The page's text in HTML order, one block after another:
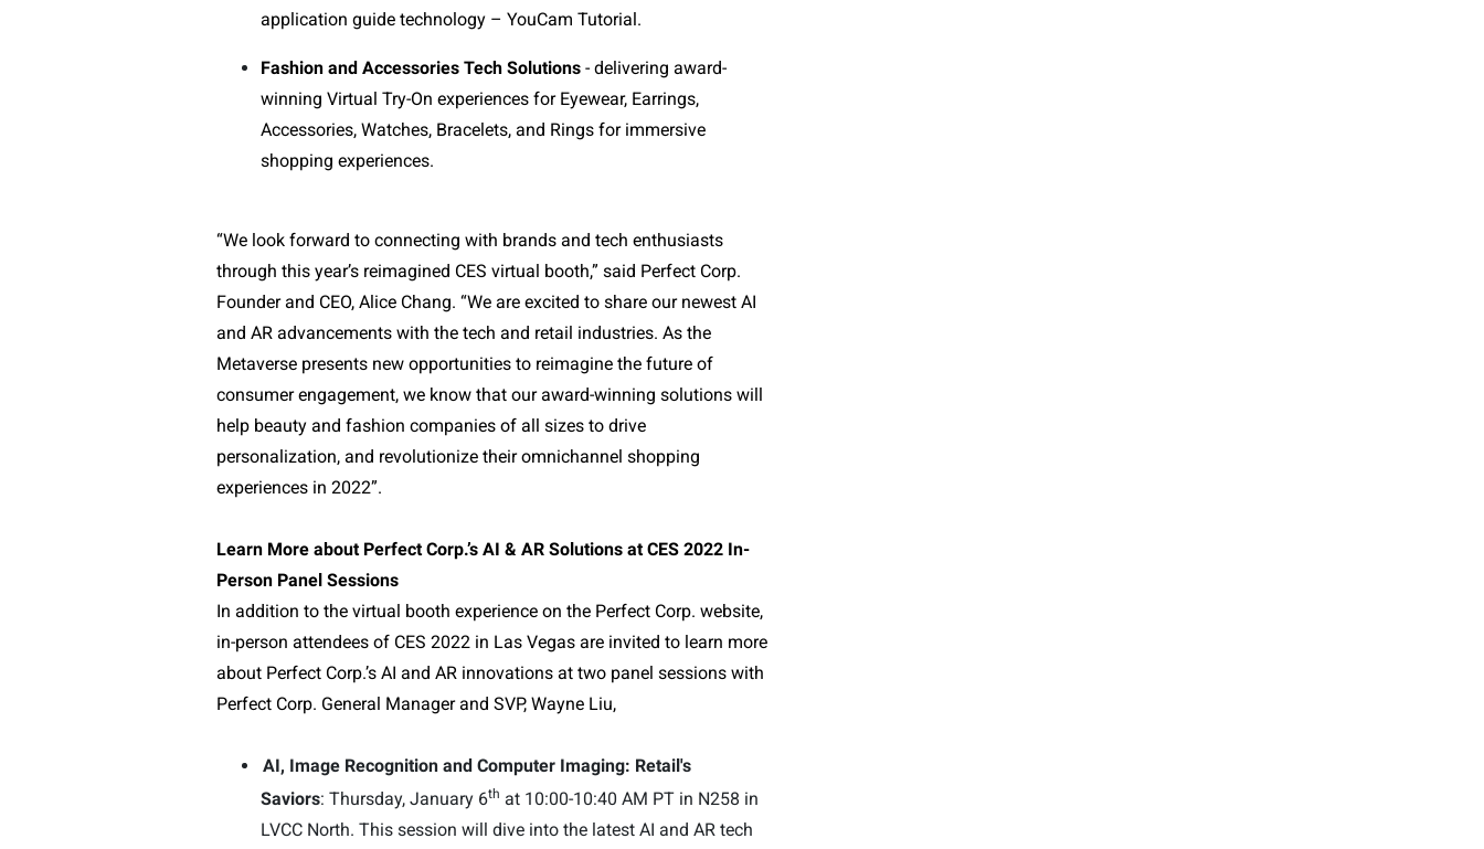
application guide technology – YouCam Tutorial.
Fashion and Accessories Tech Solutions - delivering award-
winning Virtual Try-On experiences for Eyewear, Earrings,
Accessories, Watches, Bracelets, and Rings for immersive
shopping experiences.
“We look forward to connecting with brands and tech enthusiasts
through this year’s reimagined CES virtual booth,” said Perfect Corp.
Founder and CEO, Alice Chang. “We are excited to share our newest AI
and AR advancements with the tech and retail industries. As the
Metaverse presents new opportunities to reimagine the future of
consumer engagement, we know that our award-winning solutions will
help beauty and fashion companies of all sizes to drive
personalization, and revolutionize their omnichannel shopping
experiences in 2022”.
Learn More about Perfect Corp.’s AI & AR Solutions at CES 2022 In-
Person Panel Sessions
In addition to the virtual booth experience on the Perfect Corp. website,
in-person attendees of CES 2022 in Las Vegas are invited to learn more
about Perfect Corp.’s AI and AR innovations at two panel sessions with
Perfect Corp. General Manager and SVP, Wayne Liu,
AI, Image Recognition and Computer Imaging: Retail's
Saviors: Thursday, January 6th at 10:00-10:40 AM PT in N258 in
LVCC North. This session will dive into the latest AI and AR tech